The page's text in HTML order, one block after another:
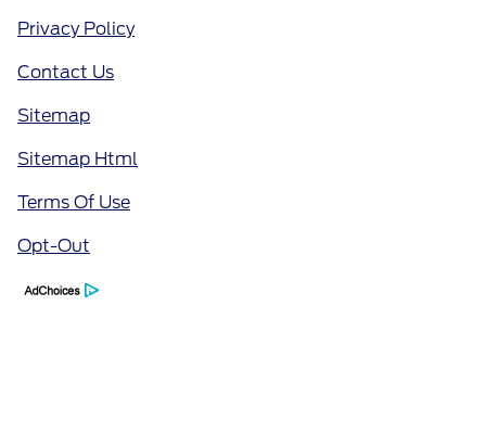
Privacy Policy
Contact Us
Sitemap
Sitemap Html
Terms Of Use
Opt-Out